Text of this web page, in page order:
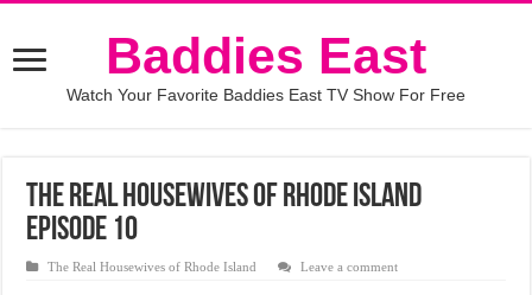
Baddies East
Watch Your Favorite Baddies East TV Show For Free
The Real Housewives of Rhode Island
Episode 10
The Real Housewives of Rhode Island Leave a comment